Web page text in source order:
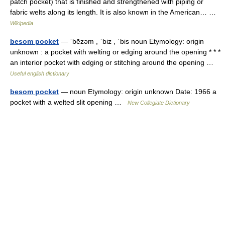
fabric welts along its length. It is also known in the American… …
Wikipedia
besom pocket — ˈbēzəm , ˈbiz , ˈbis noun Etymology: origin
unknown : a pocket with welting or edging around the opening * * *
an interior pocket with edging or stitching around the opening …
Useful english dictionary
besom pocket — noun Etymology: origin unknown Date: 1966 a
pocket with a welted slit opening …
New Collegiate Dictionary